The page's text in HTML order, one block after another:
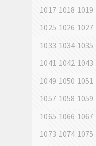
1017 1018 1019
1025 1026 1027
1033 1034 1035
1041 1042 1043
1049 1050 1051
1057 1058 1059
1065 1066 1067
1073 1074 1075